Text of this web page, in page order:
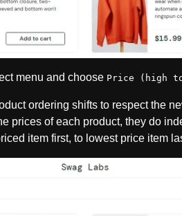
menu and choose Price (high
ordering shifts to respect the
prices of each product, they do
item first, to lowest price item